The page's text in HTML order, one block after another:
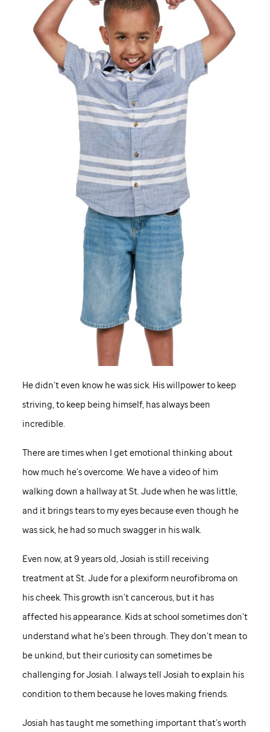
He didn’t even know he was sick. His willpower to keep
striving, to keep being himself, has always been
incredible.
There are times when I get emotional thinking about
how much he’s overcome. We have a video of him
walking down a hallway atSt. Judewhen he was little,
and it brings tears to my eyes because even though he
was sick, he had so much swagger in his walk.
Even now, at 9 years old, Josiah is still receiving
treatment atSt. Judefor a plexiform neurofibroma on
his cheek. This growth isn’t cancerous, but it has
affected his appearance. Kids at school sometimes don’t
understand what he’s been through. They don’t mean to
be unkind, but their curiosity can sometimes be
challenging for Josiah. I always tell Josiah to explain his
condition to them because he loves making friends.
Josiah has taught me something important that’s worth